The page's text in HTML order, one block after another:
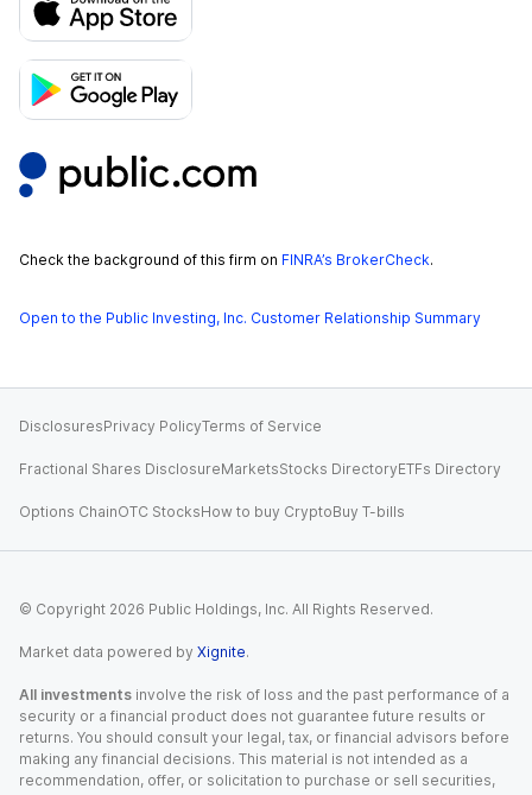
Check the background of this firm on FINRA’s BrokerCheck.
Open to the Public Investing, Inc. Customer Relationship Summary
DisclosuresPrivacy PolicyTerms of Service
Fractional Shares DisclosureMarketsStocks DirectoryETFs Directory
Options ChainOTC StocksHow to buy CryptoBuy T-bills
© Copyright 2026 Public Holdings, Inc. All Rights Reserved.
Market data powered by Xignite.
All investments involve the risk of loss and the past performance of a
security or a financial product does not guarantee future results or
returns. You should consult your legal, tax, or financial advisors before
making any financial decisions. This material is not intended as a
recommendation, offer, or solicitation to purchase or sell securities,